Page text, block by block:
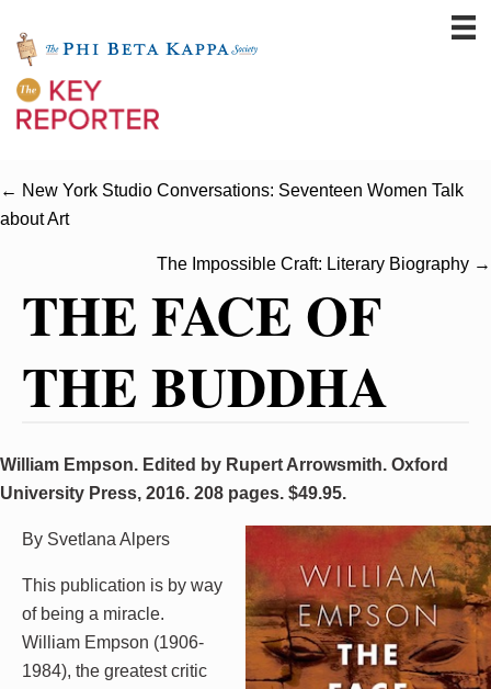
← New York Studio Conversations: Seventeen Women Talk
about Art
The Impossible Craft: Literary Biography →
THE FACE OF
THE BUDDHA
William Empson. Edited by Rupert Arrowsmith. Oxford
University Press, 2016. 208 pages. $49.95.
By Svetlana Alpers
This publication is by way
of being a miracle.
William Empson (1906-
1984), the greatest critic